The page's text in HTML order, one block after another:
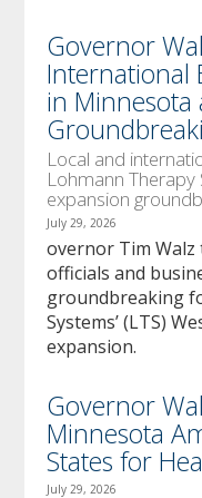
Governor
International
in Minnesota
Local and
Lohmann Therapy
expansion
July 29, 2026
overnor Tim Walz
officials and
groundbreaking
Systems’ (LTS)
expansion.
Governor
Minnesota
States for
July 29, 2026